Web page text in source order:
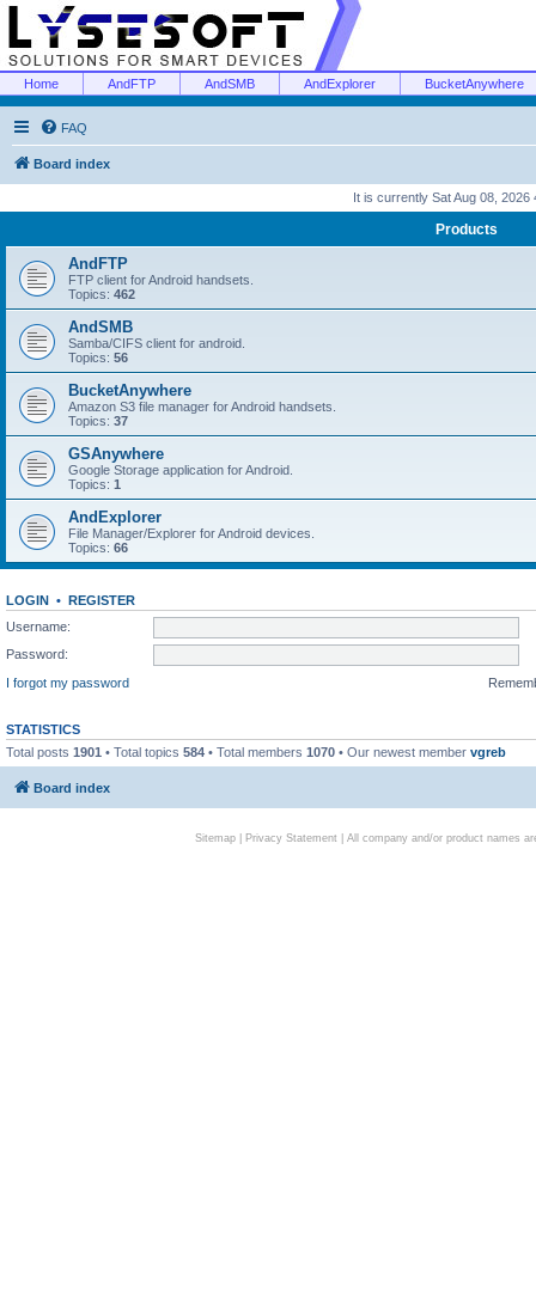
Home AndFTP AndSMB AndExplorer BucketAnywhere
FAQ
Board index
It is currently Sat Aug 08, 2026
Products
AndFTP
FTP client for Android handsets.
Topics: 462
AndSMB
Samba/CIFS client for android.
Topics: 56
BucketAnywhere
Amazon S3 file manager for Android handsets.
Topics: 37
GSAnywhere
Google Storage application for Android.
Topics: 1
AndExplorer
File Manager/Explorer for Android devices.
Topics: 66
LOGIN • REGISTER
Username:
Password:
I forgot my password
STATISTICS
Total posts 1901 • Total topics 584 • Total members 1070 • Our newest member vgreb
Board index
Sitemap| Privacy Statement| All company and/or product names